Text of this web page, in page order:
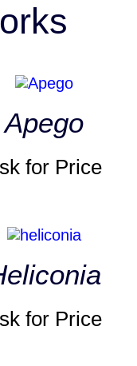
Apego
for Price
for Price